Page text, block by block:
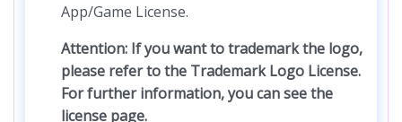
App/Game License.
Attention: If you want to trademark the logo,
please refer to the Trademark Logo License.
For further information, you can see the
license page.